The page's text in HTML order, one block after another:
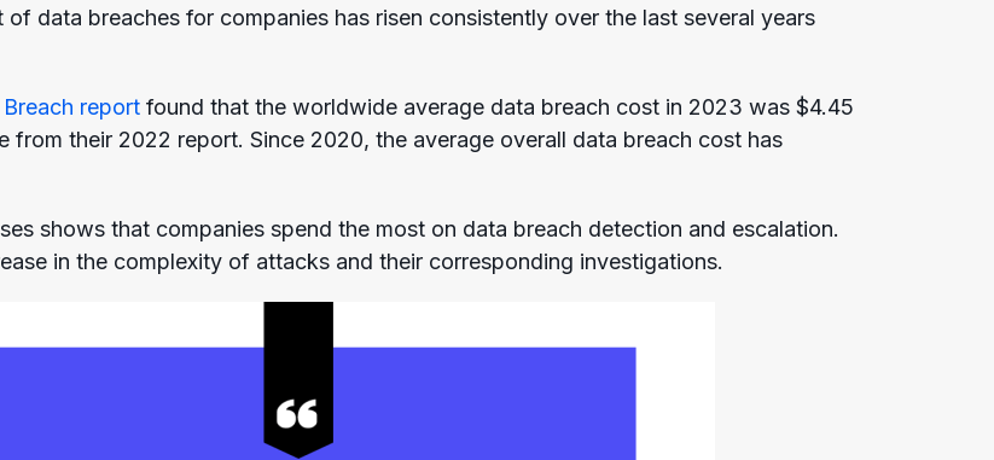
data breaches for companies has risen consistently over the last several years
report found that the worldwide average data breach cost in 2023 was $4.45
from their 2022 report. Since 2020, the average overall data breach cost has
shows that companies spend the most on data breach detection and escalation.
in the complexity of attacks and their corresponding investigations.